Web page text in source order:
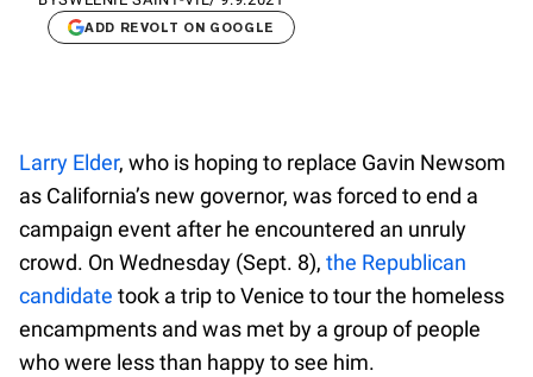
ADD REVOLT ON GOOGLE
Larry Elder, who is hoping to replace Gavin Newsom
as California’s new governor, was forced to end a
campaign event after he encountered an unruly
crowd. On Wednesday (Sept. 8), the Republican
candidate took a trip to Venice to tour the homeless
encampments and was met by a group of people
who were less than happy to see him.